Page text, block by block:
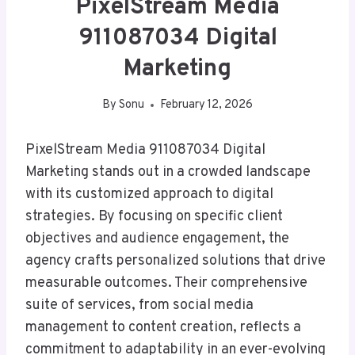
PixelStream Media
911087034 Digital
Marketing
By Sonu February 12, 2026
PixelStream Media 911087034 Digital
Marketing stands out in a crowded landscape
with its customized approach to digital
strategies. By focusing on specific client
objectives and audience engagement, the
agency crafts personalized solutions that drive
measurable outcomes. Their comprehensive
suite of services, from social media
management to content creation, reflects a
commitment to adaptability in an ever-evolving